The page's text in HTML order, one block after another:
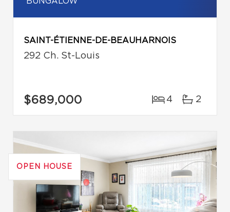
SAINT-ÉTIENNE-DE-BEAUHARNOIS
292 Ch. St-Louis
$689,000 4 2
OPEN HOUSE